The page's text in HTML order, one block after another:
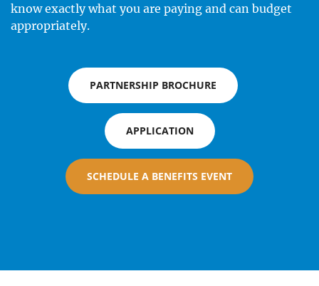
know exactly what you are paying and can budget
appropriately.
PARTNERSHIP BROCHURE
APPLICATION
SCHEDULE A BENEFITS EVENT